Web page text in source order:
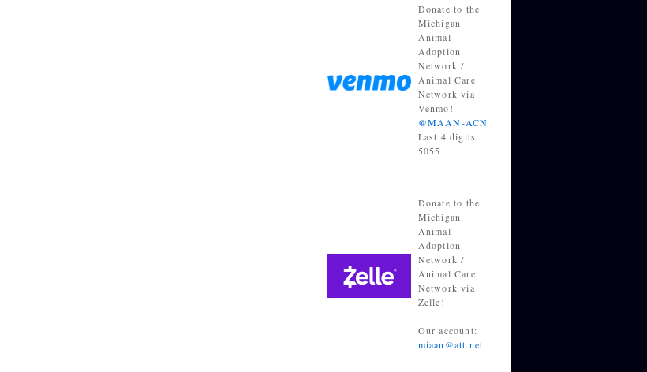
Donate to the
Michigan
Animal
Adoption
Network /
Animal Care
Network via
Venmo!
@MAAN-ACN
Last 4 digits:
5055
Donate to the
Michigan
Animal
Adoption
Network /
Animal Care
Network via
Zelle!
Our account:
miaan@att.net